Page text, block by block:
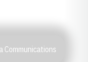
Communications